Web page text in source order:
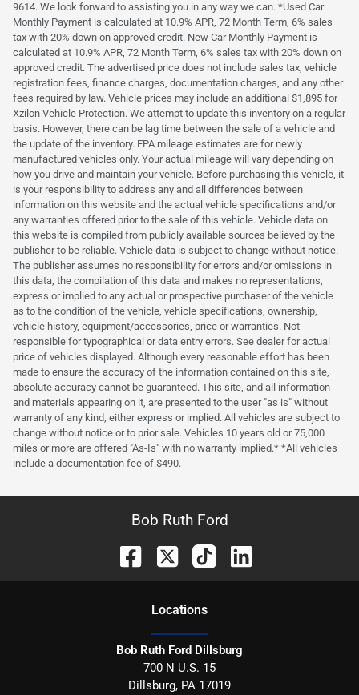
9614. We look forward to assisting you in any way we can. *Used Car
Monthly Payment is calculated at 10.9% APR, 72 Month Term, 6% sales
tax with 20% down on approved credit. New Car Monthly Payment is
calculated at 10.9% APR, 72 Month Term, 6% sales tax with 20% down on
approved credit. The advertised price does not include sales tax, vehicle
registration fees, finance charges, documentation charges, and any other
fees required by law. Vehicle prices may include an additional $1,895 for
Xzilon Vehicle Protection. We attempt to update this inventory on a regular
basis. However, there can be lag time between the sale of a vehicle and
the update of the inventory. EPA mileage estimates are for newly
manufactured vehicles only. Your actual mileage will vary depending on
how you drive and maintain your vehicle. Before purchasing this vehicle, it
is your responsibility to address any and all differences between
information on this website and the actual vehicle specifications and/or
any warranties offered prior to the sale of this vehicle. Vehicle data on
this website is compiled from publicly available sources believed by the
publisher to be reliable. Vehicle data is subject to change without notice.
The publisher assumes no responsibility for errors and/or omissions in
this data, the compilation of this data and makes no representations,
express or implied to any actual or prospective purchaser of the vehicle
as to the condition of the vehicle, vehicle specifications, ownership,
vehicle history, equipment/accessories, price or warranties. Not
responsible for typographical or data entry errors. See dealer for actual
price of vehicles displayed. Although every reasonable effort has been
made to ensure the accuracy of the information contained on this site,
absolute accuracy cannot be guaranteed. This site, and all information
and materials appearing on it, are presented to the user "as is" without
warranty of any kind, either express or implied. All vehicles are subject to
change without notice or to prior sale. Vehicles 10 years old or 75,000
miles or more are offered "As-Is" with no warranty implied.* *All vehicles
include a documentation fee of $490.
Bob Ruth Ford
Locations
Bob Ruth Ford Dillsburg
700 N U.S. 15
Dillsburg, PA 17019